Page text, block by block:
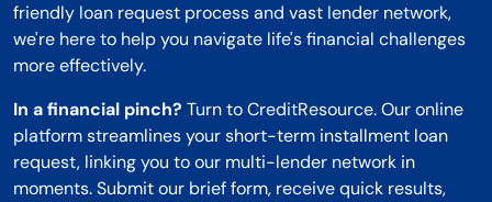
friendly loan request process and vast lender network,
we're here to help you navigate life's financial challenges
more effectively.
In a financial pinch? Turn to CreditResource. Our online
platform streamlines your short-term installment loan
request, linking you to our multi-lender network in
moments. Submit our brief form, receive quick results,